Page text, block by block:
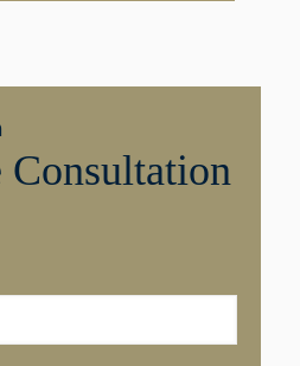
Consultation